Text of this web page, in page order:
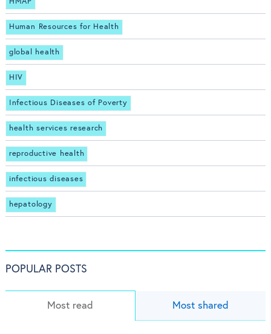
Human Resources for Health
global health
HIV
Infectious Diseases of Poverty
health services research
reproductive health
infectious diseases
hepatology
POPULAR POSTS
Most read Most shared